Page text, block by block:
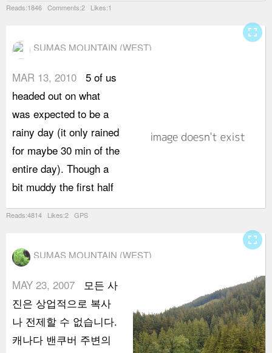
Reads:1846 Comments:2 Likes:1
SUMAS MOUNTAIN (WEST)
MAR 13, 2010 5 of us
headed out on what
was expected to be a
rainy day (it only rained
for maybe 30 min of the
entire day). Though a
bit muddy the first half
Reads:4814 Likes:2 GPS
fullscreen
SUMAS MOUNTAIN (WEST)
MAY 23, 2007
모든 사
진은 상업적으로 복사
나 전제할 수 없습니다.
캐나다 밴쿠버 주변의
fullscreen